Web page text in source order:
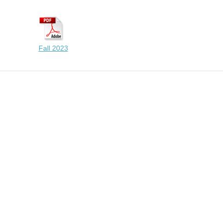
Fall 2023